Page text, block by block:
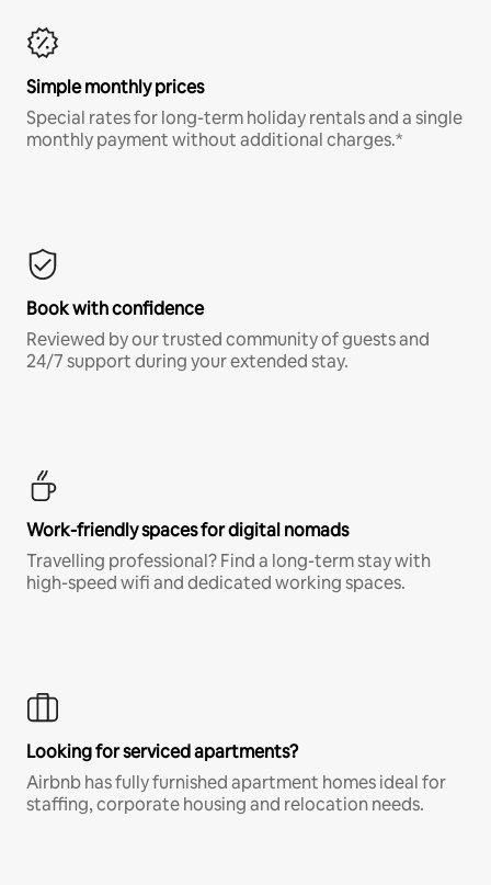
Simple monthly prices
Special rates for long-term holiday rentals and a single
monthly payment without additional charges.*
Book with confidence
Reviewed by our trusted community of guests and
24/7 support during your extended stay.
Work-friendly spaces for digital nomads
Travelling professional? Find a long-term stay with
high-speed wifi and dedicated working spaces.
Looking for serviced apartments?
Airbnb has fully furnished apartment homes ideal for
staffing, corporate housing and relocation needs.